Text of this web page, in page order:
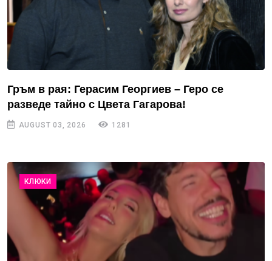
Гръм в рая: Герасим Георгиев – Геро се
разведе тайно с Цвета Гагарова!
AUGUST 03, 2026 1281
КЛЮКИ